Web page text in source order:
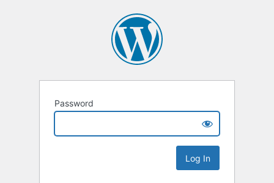
Password